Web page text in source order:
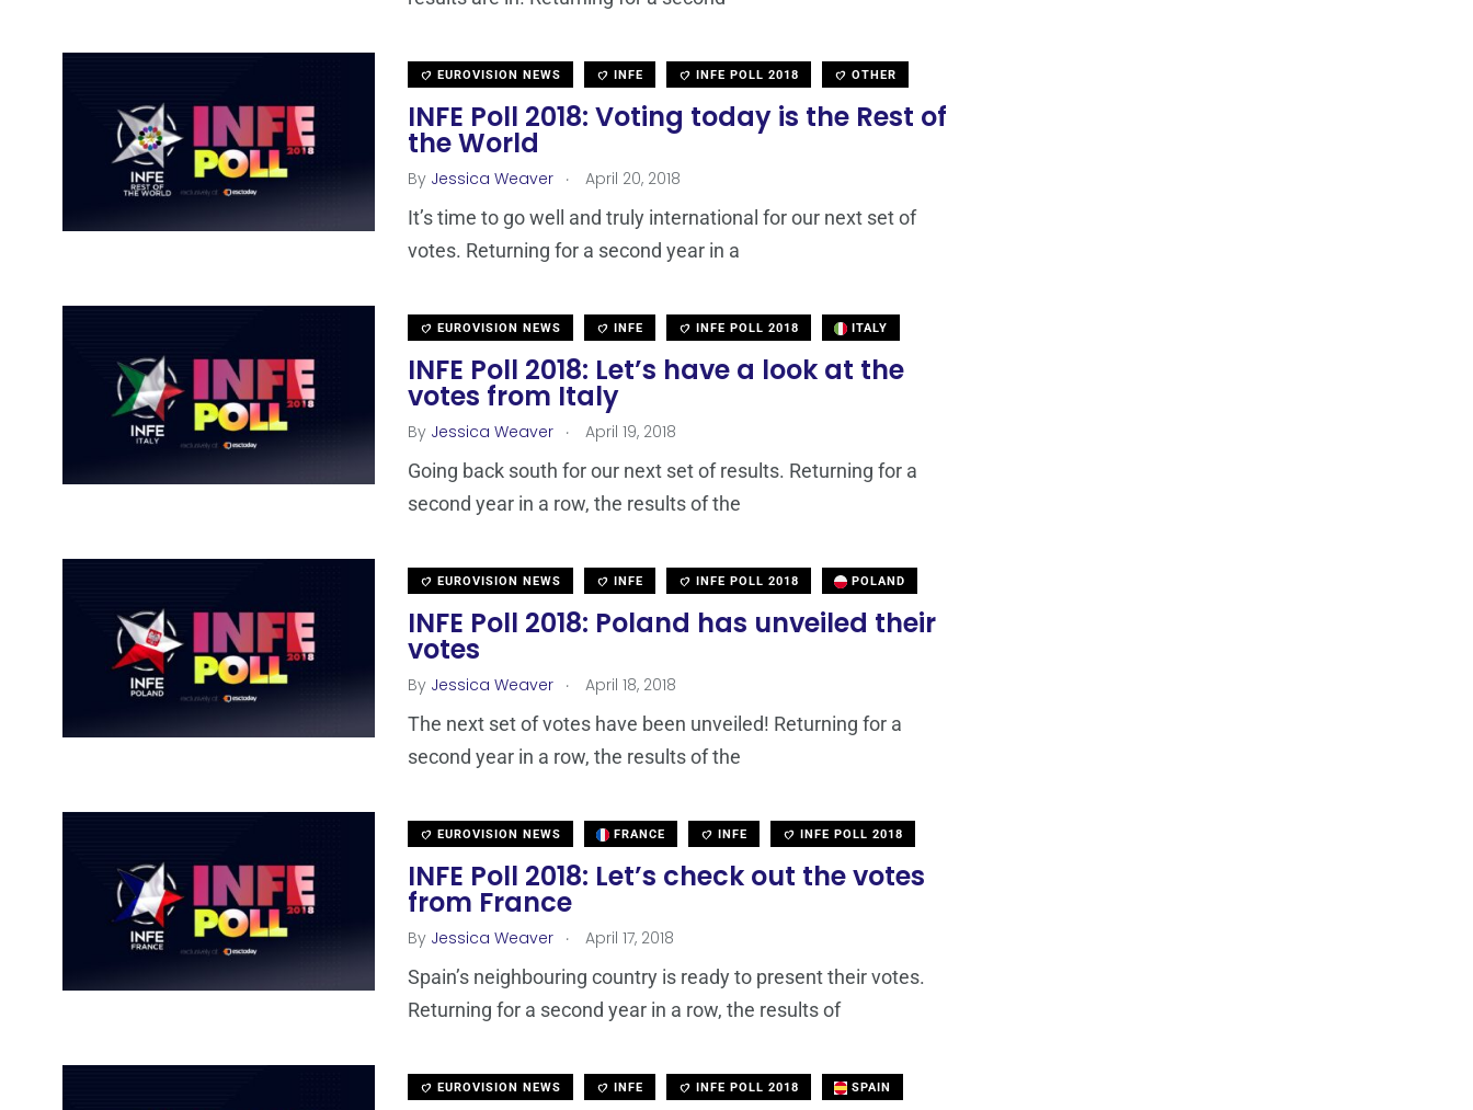
EUROVISION NEWS INFE INFE POLL 2018 OTHER
INFE Poll 2018: Voting today is the Rest of
the World
By Jessica Weaver . April 20, 2018
It’s time to go well and truly international for our next set of
votes. Returning for a second year in a
EUROVISION NEWS INFE INFE POLL 2018 ITALY
INFE Poll 2018: Let’s have a look at the
votes from Italy
By Jessica Weaver . April 19, 2018
Going back south for our next set of results. Returning for a
second year in a row, the results of the
EUROVISION NEWS INFE INFE POLL 2018 POLAND
INFE Poll 2018: Poland has unveiled their
votes
By Jessica Weaver . April 18, 2018
The next set of votes have been unveiled! Returning for a
second year in a row, the results of the
EUROVISION NEWS FRANCE INFE INFE POLL 2018
INFE Poll 2018: Let’s check out the votes
from France
By Jessica Weaver . April 17, 2018
Spain’s neighbouring country is ready to present their votes.
Returning for a second year in a row, the results of
EUROVISION NEWS INFE INFE POLL 2018 SPAIN